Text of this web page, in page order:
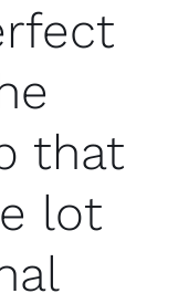
that
lot